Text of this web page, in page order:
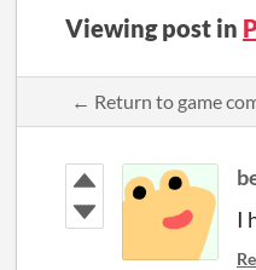
Viewing post in
← Return to game
I